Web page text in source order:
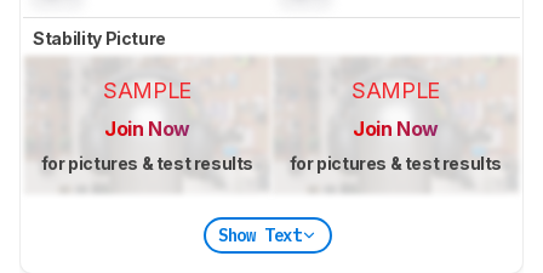
Stability Picture
SAMPLE
Join Now
for pictures & test results
SAMPLE
Join Now
for pictures & test results
Show Text